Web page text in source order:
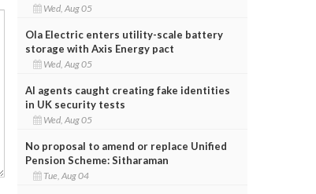
Wed, Aug 05
Ola Electric enters utility-scale battery
storage with Axis Energy pact
Wed, Aug 05
AI agents caught creating fake identities
in UK security tests
Wed, Aug 05
No proposal to amend or replace Unified
Pension Scheme: Sitharaman
Tue, Aug 04